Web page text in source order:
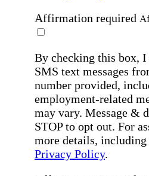
Affirmation required
By checking this box, I
SMS text messages
number provided,
employment-related
may vary. Message &
STOP to opt out. For
more details, including
Privacy Policy.